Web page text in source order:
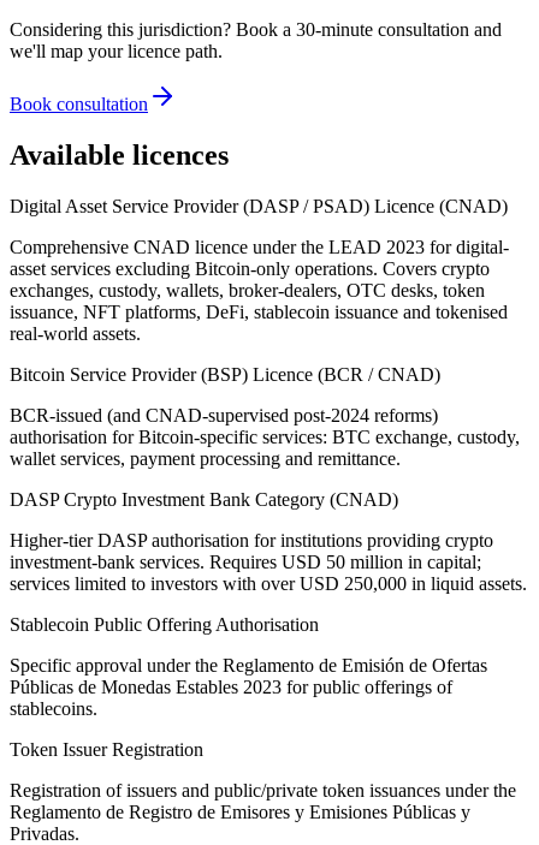
Considering this jurisdiction? Book a 30-minute consultation and
we'll map your licence path.
Book consultation
Available licences
Digital Asset Service Provider (DASP / PSAD) Licence (CNAD)
Comprehensive CNAD licence under the LEAD 2023 for digital-
asset services excluding Bitcoin-only operations. Covers crypto
exchanges, custody, wallets, broker-dealers, OTC desks, token
issuance, NFT platforms, DeFi, stablecoin issuance and tokenised
real-world assets.
Bitcoin Service Provider (BSP) Licence (BCR / CNAD)
BCR-issued (and CNAD-supervised post-2024 reforms)
authorisation for Bitcoin-specific services: BTC exchange, custody,
wallet services, payment processing and remittance.
DASP Crypto Investment Bank Category (CNAD)
Higher-tier DASP authorisation for institutions providing crypto
investment-bank services. Requires USD 50 million in capital;
services limited to investors with over USD 250,000 in liquid assets.
Stablecoin Public Offering Authorisation
Specific approval under the Reglamento de Emisión de Ofertas
Públicas de Monedas Estables 2023 for public offerings of
stablecoins.
Token Issuer Registration
Registration of issuers and public/private token issuances under the
Reglamento de Registro de Emisores y Emisiones Públicas y
Privadas.